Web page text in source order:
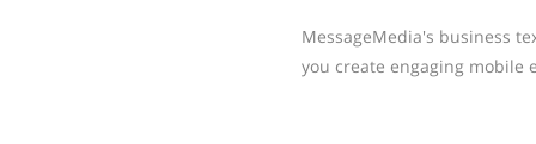
MessageMedia's business
you create engaging mobile